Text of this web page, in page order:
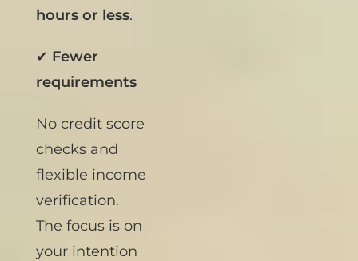
approved in48
✔Fewer
No credit score
checks and
flexible income
verification.
The focus is on